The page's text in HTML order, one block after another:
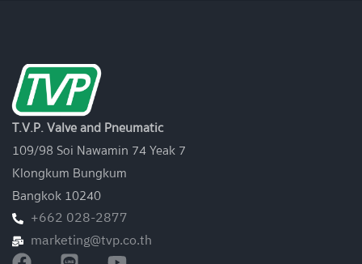
T.V.P. Valve and Pneumatic
109/98 Soi Nawamin 74 Yeak 7
Klongkum Bungkum
Bangkok 10240
+662 028-2877
marketing@tvp.co.th